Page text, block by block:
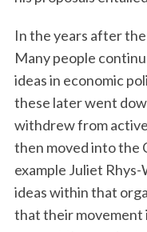
In the years after
Many people
ideas in economic
these later went
withdrew from
then moved into the
example Juliet
ideas within that
that their movement